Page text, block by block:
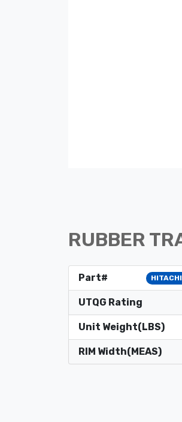
RUBBER
Part#
UTQG Rating
Unit Weight(LBS)
RIM Width(MEAS)